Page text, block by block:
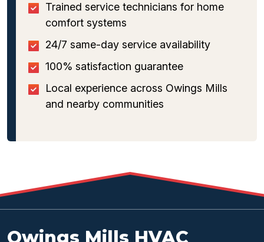
Trained service technicians for home
comfort systems
24/7 same-day service availability
100% satisfaction guarantee
Local experience across Owings Mills
and nearby communities
Owings Mills HVAC